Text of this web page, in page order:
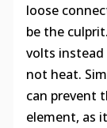
loose
be the
volts
not heat.
can prevent
element, as